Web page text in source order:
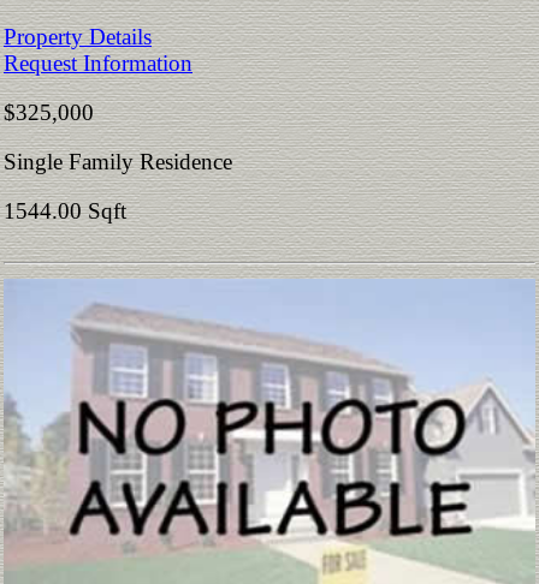
Property Details
Request Information
$325,000
Single Family Residence
1544.00 Sqft